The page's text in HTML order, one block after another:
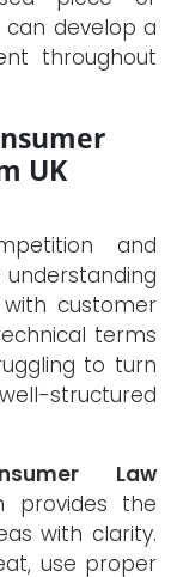
can develop a
throughout
UK
and
customer
terms
to turn
structured
Law
the
with clarity.
use proper